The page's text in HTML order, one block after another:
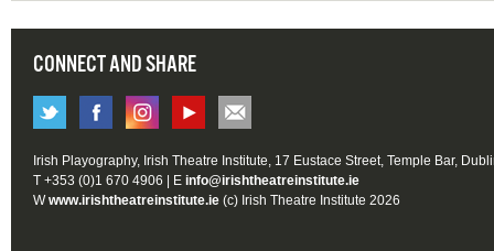
CONNECT AND SHARE
Irish Playography, Irish Theatre Institute, 17 Eustace Street, Temple Bar,
T +353 (0)1 670 4906 | E info@irishtheatreinstitute.ie
Wwww.irishtheatreinstitute.ie (c) Irish Theatre Institute 2026